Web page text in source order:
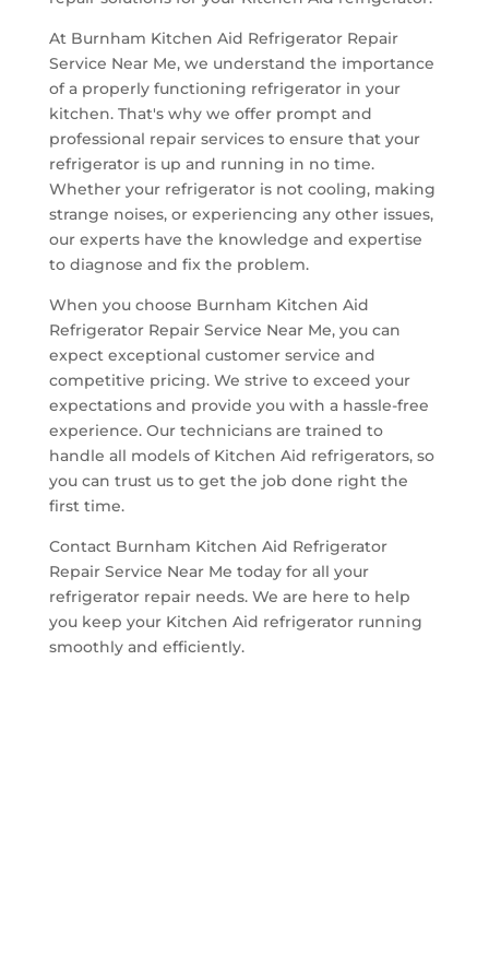
At Burnham Kitchen Aid Refrigerator Repair
Service Near Me, we understand the importance
of a properly functioning refrigerator in your
kitchen. That's why we offer prompt and
professional repair services to ensure that your
refrigerator is up and running in no time.
Whether your refrigerator is not cooling, making
strange noises, or experiencing any other issues,
our experts have the knowledge and expertise
to diagnose and fix the problem.
When you choose Burnham Kitchen Aid
Refrigerator Repair Service Near Me, you can
expect exceptional customer service and
competitive pricing. We strive to exceed your
expectations and provide you with a hassle-free
experience. Our technicians are trained to
handle all models of Kitchen Aid refrigerators, so
you can trust us to get the job done right the
first time.
Contact Burnham Kitchen Aid Refrigerator
Repair Service Near Me today for all your
refrigerator repair needs. We are here to help
you keep your Kitchen Aid refrigerator running
smoothly and efficiently.